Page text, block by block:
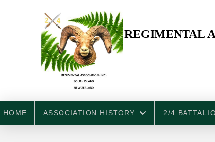
REGIMENTAL
HOME ASSOCIATION HISTORY 2/4